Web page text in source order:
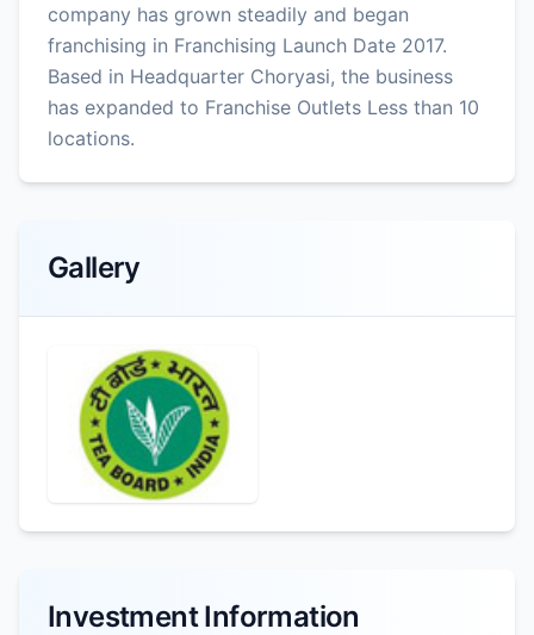
company has grown steadily and began
franchising in Franchising Launch Date 2017.
Based in Headquarter Choryasi, the business
has expanded to Franchise Outlets Less than 10
locations.
Gallery
Investment Information